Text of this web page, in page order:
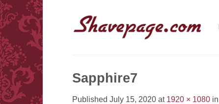
Skip
to
content
Sapphire7
Published July 15, 2020 at 1920 × 1080 in